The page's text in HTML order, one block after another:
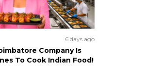
6 days ago
Company Is
To Cook Indian Food!